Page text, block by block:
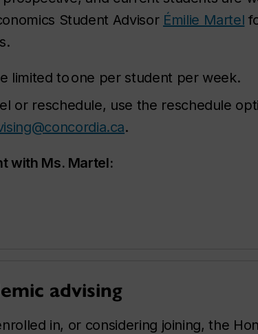
Student Advisor Émilie Martel
limited to one per student per week.
or reschedule, use the reschedule
.
with Ms. Martel:
advising
in, or considering joining, the